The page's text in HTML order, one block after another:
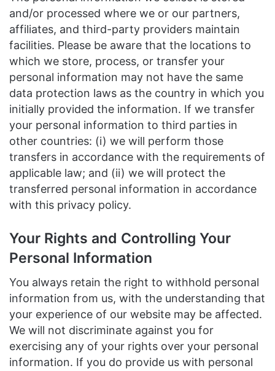
and/or processed where we or our partners,
affiliates, and third-party providers maintain
facilities. Please be aware that the locations to
which we store, process, or transfer your
personal information may not have the same
data protection laws as the country in which you
initially provided the information. If we transfer
your personal information to third parties in
other countries: (i) we will perform those
transfers in accordance with the requirements of
applicable law; and (ii) we will protect the
transferred personal information in accordance
with this privacy policy.
Your Rights and Controlling Your
Personal Information
You always retain the right to withhold personal
information from us, with the understanding that
your experience of our website may be affected.
We will not discriminate against you for
exercising any of your rights over your personal
information. If you do provide us with personal